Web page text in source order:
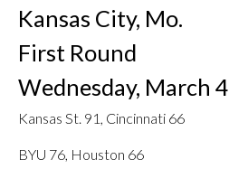
Kansas City, Mo.
First Round
Wednesday, March 4
Kansas St. 91, Cincinnati 66
BYU 76, Houston 66